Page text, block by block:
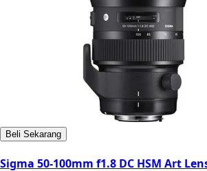
Beli Sekarang
Sigma 50-100mm f1.8 DC HSM Art